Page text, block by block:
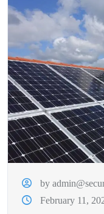
by
February 11,